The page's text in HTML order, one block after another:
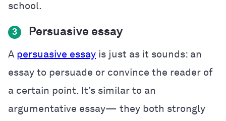
school.
3 Persuasive essay
A persuasive essay is just as it sounds: an
essay to persuade or convince the reader of
a certain point. It’s similar to an
argumentative essay— they both strongly